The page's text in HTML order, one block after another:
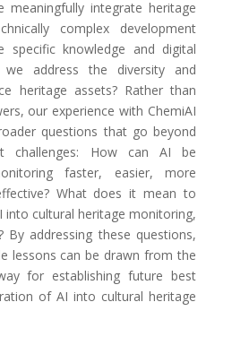
meaningfully integrate heritage
complex development
specific knowledge and digital
address the diversity and
heritage assets? Rather than
our experience with ChemiAI
questions that go beyond
challenges: How can AI be
faster, easier, more
What does it mean to
into cultural heritage monitoring,
By addressing these questions,
lessons can be drawn from the
for establishing future best
of AI into cultural heritage